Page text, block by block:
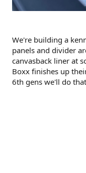
We're building a
panels and divider
canvasback liner at
Boxx finishes up
6th gens we'll do